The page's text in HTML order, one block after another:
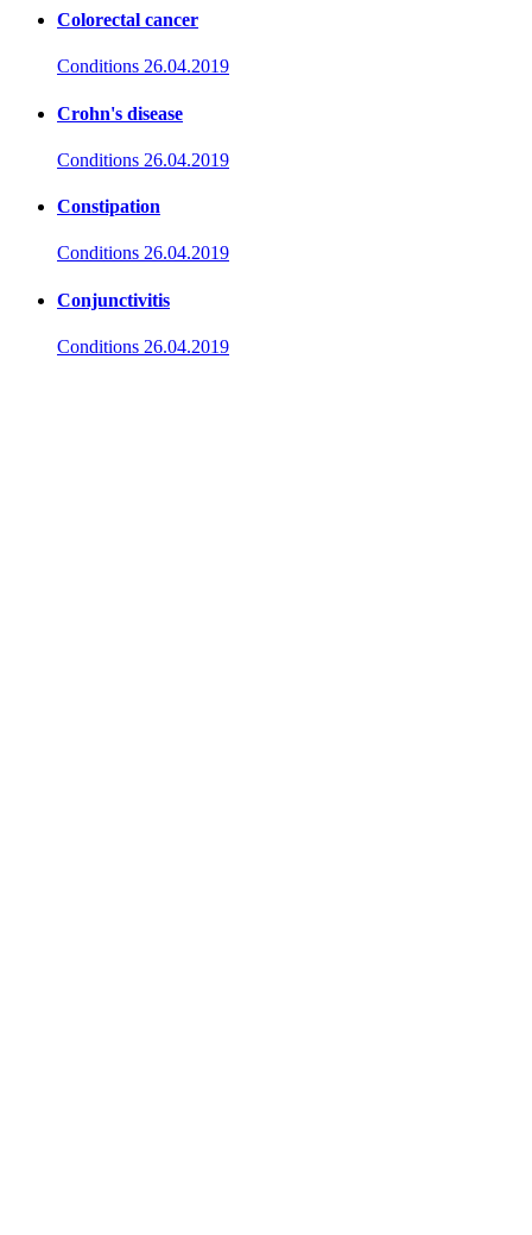
Colorectal cancer
Conditions 26.04.2019
Crohn's disease
Conditions 26.04.2019
Constipation
Conditions 26.04.2019
Conjunctivitis
Conditions 26.04.2019